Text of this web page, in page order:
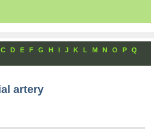
C D E F G H I J K L M N O P
Q
artery